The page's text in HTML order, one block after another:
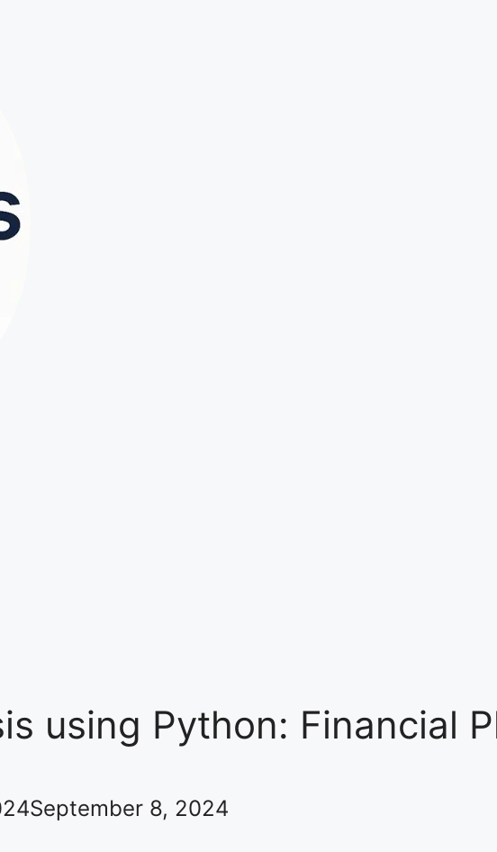
using Python: Financial
September 8, 2024